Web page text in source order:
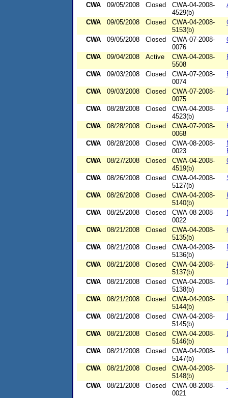
CWA 09/05/2008 Closed
CWA-04-2008-
4529(b)
CWA 09/05/2008 Closed
CWA-04-2008-
5153(b)
CWA 09/05/2008 Closed
CWA-07-2008-
0076
CWA 09/04/2008 Active
CWA-04-2008-
5508
CWA 09/03/2008 Closed
CWA-07-2008-
0074
CWA 09/03/2008 Closed
CWA-07-2008-
0075
CWA 08/28/2008 Closed
CWA-04-2008-
4523(b)
CWA 08/28/2008 Closed
CWA-07-2008-
0068
CWA 08/28/2008 Closed
CWA-08-2008-
0023
CWA
08/27/2008 Closed
CWA-04-2008-
4519(b)
CWA 08/26/2008 Closed
CWA-04-2008-
5127(b)
CWA 08/26/2008 Closed
CWA-04-2008-
5140(b)
CWA 08/25/2008 Closed
CWA-08-2008-
0022
CWA 08/21/2008 Closed
CWA-04-2008-
5135(b)
CWA 08/21/2008 Closed
CWA-04-2008-
5136(b)
CWA 08/21/2008 Closed
CWA-04-2008-
5137(b)
CWA 08/21/2008 Closed
CWA-04-2008-
5138(b)
CWA 08/21/2008 Closed
CWA-04-2008-
5144(b)
CWA 08/21/2008 Closed
CWA-04-2008-
5145(b)
CWA 08/21/2008 Closed
CWA-04-2008-
5146(b)
CWA 08/21/2008 Closed
CWA-04-2008-
5147(b)
CWA 08/21/2008 Closed
CWA-04-2008-
5148(b)
CWA 08/21/2008 Closed
CWA-08-2008-
0021